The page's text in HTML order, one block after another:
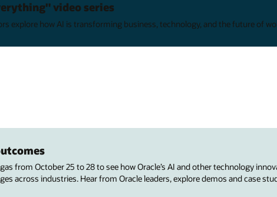
video series
explore how AI is transforming business, technology, and the future of
from October 25 to 28 to see how Oracle’s AI and other technology
across industries. Hear from Oracle leaders, explore demos and case